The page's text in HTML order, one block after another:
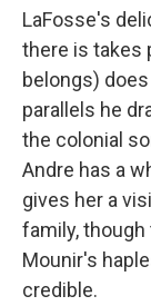
LaFosse's
there is takes
belongs)
parallels he
the colonial
Andre has a
gives her a
family,
Mounir's
credible.